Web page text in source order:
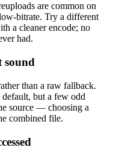
are common on
bitrate. Try a different
a cleaner encode; no
had.
sound
than a raw fallback.
but a few odd
source — choosing a
combined file.